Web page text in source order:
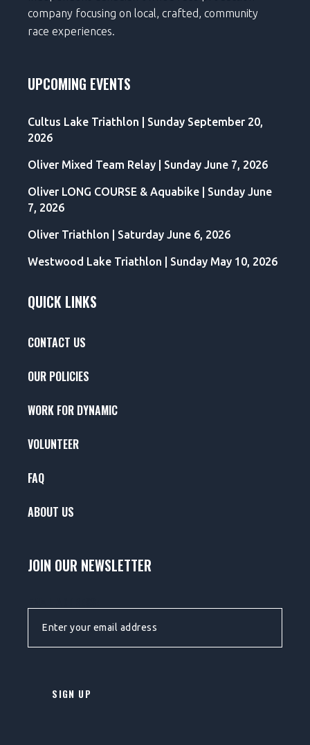
company focusing on local, crafted, community
race experiences.
UPCOMING EVENTS
Cultus Lake Triathlon | Sunday September 20,
2026
Oliver Mixed Team Relay | Sunday June 7, 2026
Oliver LONG COURSE & Aquabike | Sunday June
7, 2026
Oliver Triathlon | Saturday June 6, 2026
Westwood Lake Triathlon | Sunday May 10, 2026
QUICK LINKS
CONTACT US
OUR POLICIES
WORK FOR DYNAMIC
VOLUNTEER
FAQ
ABOUT US
JOIN OUR NEWSLETTER